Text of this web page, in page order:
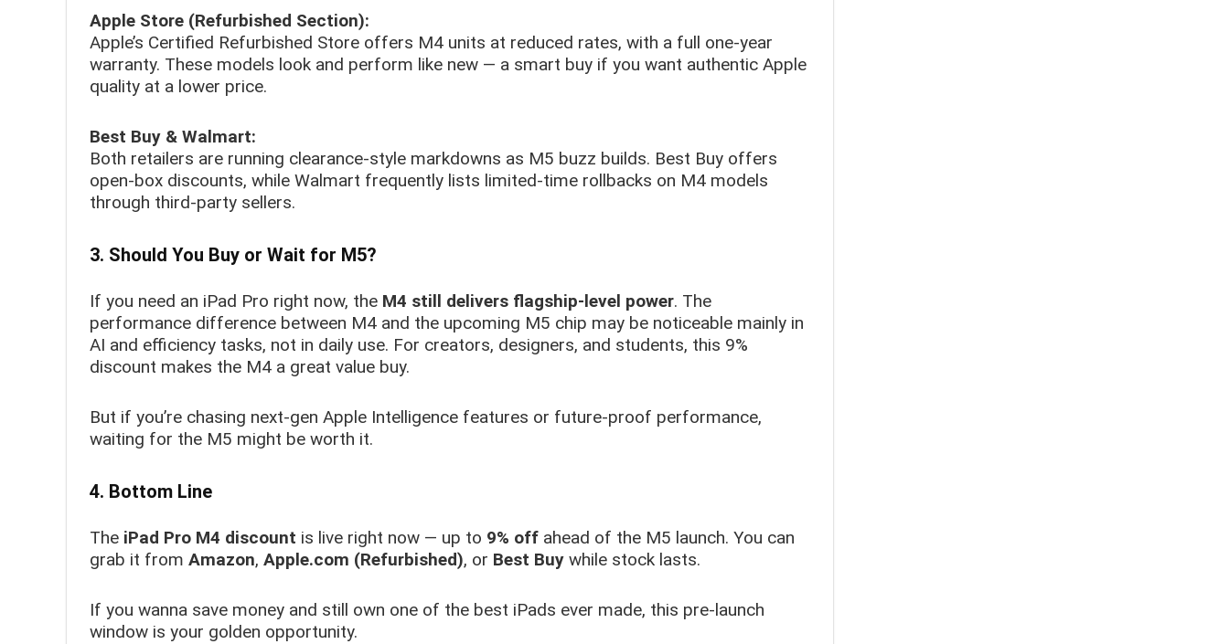
Apple Store (Refurbished Section):
Apple’s Certified Refurbished Store offers M4 units at reduced rates, with a full one-year
warranty. These models look and perform like new — a smart buy if you want authentic Apple
quality at a lower price.
Best Buy & Walmart:
Both retailers are running clearance-style markdowns as M5 buzz builds. Best Buy offers
open-box discounts, while Walmart frequently lists limited-time rollbacks on M4 models
through third-party sellers.
3. Should You Buy or Wait for M5?
If you need an iPad Pro right now, the M4 still delivers flagship-level power. The
performance difference between M4 and the upcoming M5 chip may be noticeable mainly in
AI and efficiency tasks, not in daily use. For creators, designers, and students, this 9%
discount makes the M4 a great value buy.
But if you’re chasing next-gen Apple Intelligence features or future-proof performance,
waiting for the M5 might be worth it.
4. Bottom Line
The iPad Pro M4 discount is live right now — up to 9% off ahead of the M5 launch. You can
grab it from Amazon, Apple.com (Refurbished), or Best Buy while stock lasts.
If you wanna save money and still own one of the best iPads ever made, this pre-launch
window is your golden opportunity.